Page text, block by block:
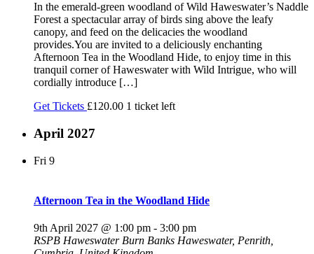
In the emerald-green woodland of Wild Haweswater’s Naddle
Forest a spectacular array of birds sing above the leafy
canopy, and feed on the delicacies the woodland
provides.You are invited to a deliciously enchanting
Afternoon Tea in the Woodland Hide, to enjoy time in this
tranquil corner of Haweswater with Wild Intrigue, who will
cordially introduce […]
Get Tickets £120.00 1 ticket left
April 2027
Fri 9
Afternoon Tea in the Woodland Hide
9th April 2027 @ 1:00 pm - 3:00 pm
RSPB Haweswater Burn Banks Haweswater, Penrith,